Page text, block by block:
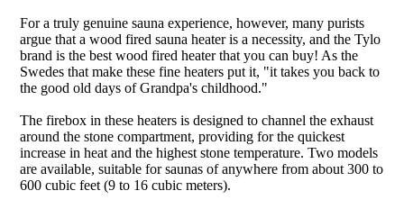
For a truly genuine sauna experience, however, many purists
argue that a wood fired sauna heater is a necessity, and the Tylo
brand is the best wood fired heater that you can buy! As the
Swedes that make these fine heaters put it, "it takes you back to
the good old days of Grandpa's childhood."
The firebox in these heaters is designed to channel the exhaust
around the stone compartment, providing for the quickest
increase in heat and the highest stone temperature. Two models
are available, suitable for saunas of anywhere from about 300 to
600 cubic feet (9 to 16 cubic meters).